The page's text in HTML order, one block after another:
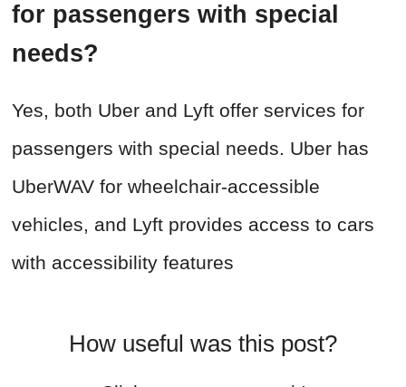
for passengers with special
needs?
Yes, both Uber and Lyft offer services for
passengers with special needs. Uber has
UberWAV for wheelchair-accessible
vehicles, and Lyft provides access to cars
with accessibility features
How useful was this post?